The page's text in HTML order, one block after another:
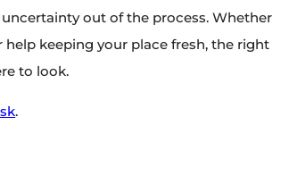
out of the process. Whether
keeping your place fresh, the right
to look.
.